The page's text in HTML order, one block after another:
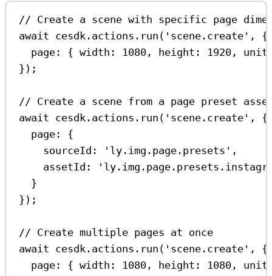
// Create a scene with specific page
await cesdk . actions . run ( 'scene.create' , {
page:
{ width: 1080 , height: 1920 ,
});
// Create a scene from a page preset
await cesdk . actions . run ( 'scene.create' , {
page:
{
sourceId:
'ly.img.page.presets' ,
assetId:
}
});
// Create multiple pages at once
await cesdk . actions . run ( 'scene.create' , {
page:
{ width: 1080 , height: 1080 ,